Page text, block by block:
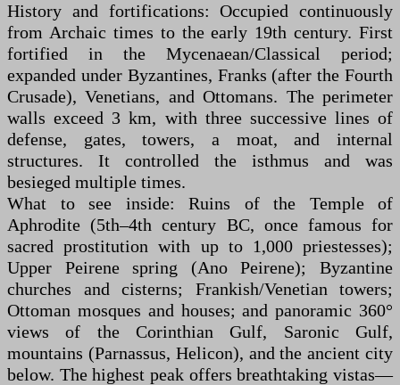
History and fortifications: Occupied continuously
from Archaic times to the early 19th century. First
fortified in the Mycenaean/Classical period;
expanded under Byzantines, Franks (after the Fourth
Crusade), Venetians, and Ottomans. The perimeter
walls exceed 3 km, with three successive lines of
defense, gates, towers, a moat, and internal
structures. It controlled the isthmus and was
besieged multiple times.
What to see inside: Ruins of the Temple of
Aphrodite (5th–4th century BC, once famous for
sacred prostitution with up to 1,000 priestesses);
Upper Peirene spring (Ano Peirene); Byzantine
churches and cisterns; Frankish/Venetian towers;
Ottoman mosques and houses; and panoramic 360°
views of the Corinthian Gulf, Saronic Gulf,
mountains (Parnassus, Helicon), and the ancient city
below. The highest peak offers breathtaking vistas—